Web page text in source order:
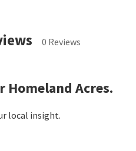
0 Reviews
Acres.
local insight.